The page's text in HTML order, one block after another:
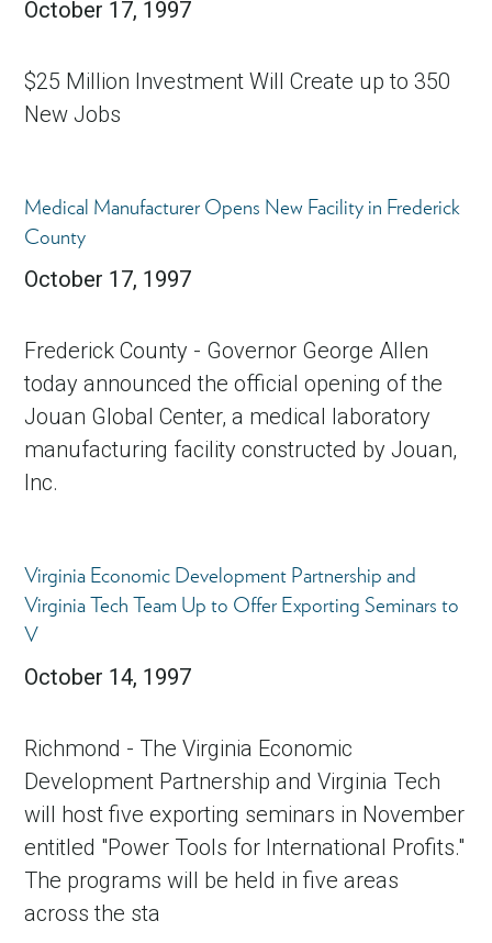
Account
October 17, 1997
$25 Million Investment Will Create up to 350
New Jobs
Medical Manufacturer Opens New Facility in Frederick
County
October 17, 1997
Frederick County - Governor George Allen
today announced the official opening of the
Jouan Global Center, a medical laboratory
manufacturing facility constructed by Jouan,
Inc.
Virginia Economic Development Partnership and
Virginia Tech Team Up to Offer Exporting Seminars to
V
October 14, 1997
Richmond - The Virginia Economic
Development Partnership and Virginia Tech
will host five exporting seminars in November
entitled "Power Tools for International Profits."
The programs will be held in five areas
across the sta